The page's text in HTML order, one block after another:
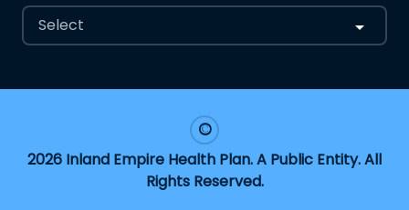
Select
2026 Inland Empire Health Plan. A Public Entity. All
Rights Reserved.